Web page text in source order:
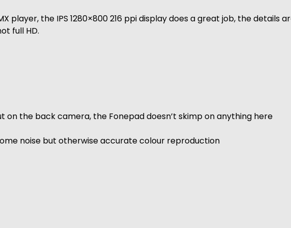
player, the IPS 1280×800 216 ppi display does a great job, the details
full HD.
the back camera, the Fonepad doesn’t skimp on anything here
noise but otherwise accurate colour reproduction